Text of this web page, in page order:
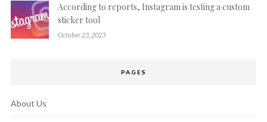
According to reports, Instagram is testing a custom
sticker tool
October 23, 2023
PAGES
About Us